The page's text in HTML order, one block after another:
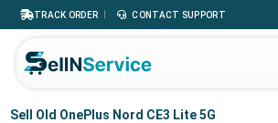
TRACK ORDER | CONTACT SUPPORT
Sell Old OnePlus Nord CE3 Lite 5G